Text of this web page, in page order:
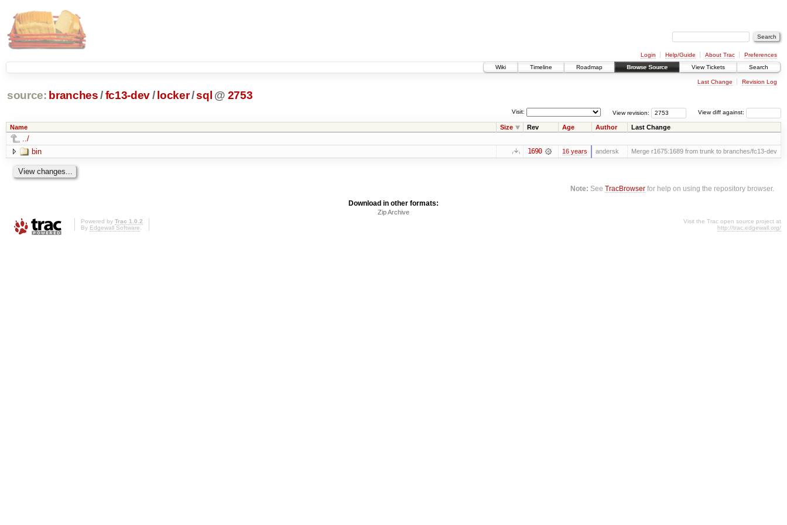
Login Help/Guide About Trac
Preferences
Wiki
Timeline Roadmap Browse Source View Tickets Search
Last Change Revision Log
source: branches /fc13-dev/ locker/sql @ 2753
View diff against:
View revision:
Visit:
Name Size Rev Age Author Last Change
../
bin
1690 16 years andersk Merge r1675:1689 from trunk to branches/fc13-dev
Note: SeeTracBrowser for help on using the repository browser.
Download in other formats:
Zip Archive
Powered by Trac 1.0.2
By Edgewall Software.
Visit the Trac open source project at
http://trac.edgewall.org/